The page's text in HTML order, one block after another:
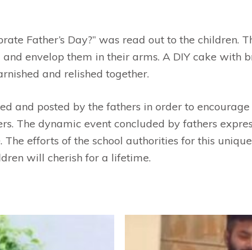
Father’s Day?” was read out to the children.
envelop them in their arms. A DIY cake with
and relished together.
and posted by the fathers in order to
The dynamic event concluded by fathers
efforts of the school authorities for this
will cherish for a lifetime.